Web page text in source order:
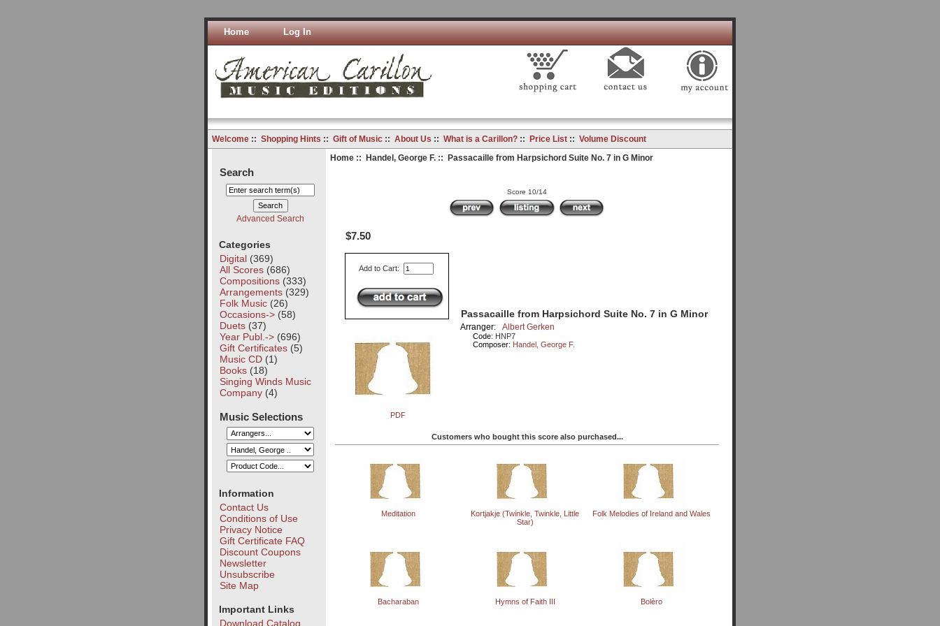
Home Log In
Welcome:: Shopping Hints :: Gift of Music:: About Us :: What is a Carillon?:: Price List:: Volume Discount
Search
Advanced Search
Categories
Digital(369)
All Scores(686)
Compositions(333)
Arrangements(329)
Folk Music(26)
Occasions->(58)
Duets(37)
Year Publ.->(696)
Gift Certificates(5)
Music CD(1)
Books(18)
Singing Winds Music
Company(4)
Music Selections
Information
Contact Us
Conditions of Use
Privacy Notice
Gift Certificate FAQ
Discount Coupons
Newsletter
Unsubscribe
Site Map
Important Links
Download Catalog
Home:: Handel, George F.:: Passacaille from Harpsichord Suite No. 7 in G Minor
Score 10/14
$7.50
Add to Cart:
PDF
Passacaille from Harpsichord Suite No. 7 in G Minor
Arranger:Albert Gerken
Code: HNP7
Composer: Handel, George F.
Customers who bought this score also purchased...
Meditation
Kortjakje (Twinkle, Twinkle, Little
Star)
Folk Melodies of Ireland and Wales
Bacharaban Hymns of Faith III Bolèro